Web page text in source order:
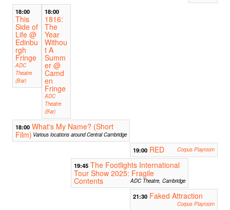
18:00
This
Side of
Life @
Edinbu
rgh
Fringe
ADC
Theatre
(Bar)
18:00
1816:
The
Year
Withou
t A
Summ
er @
Camd
en
Fringe
ADC
Theatre
(Bar)
18:00 What's My Name? (Short
Film) Various locations around Central Cambridge
19:00 RED Corpus Playroom
19:45 The Footlights International
Tour Show 2025: Fragile
Contents ADC Theatre, Cambridge
21:30 Faked Attraction
Corpus Playroom